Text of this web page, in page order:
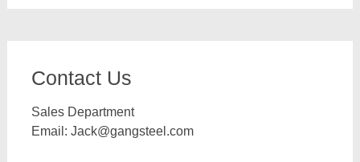
Contact Us
Sales Department
Email: Jack@gangsteel.com